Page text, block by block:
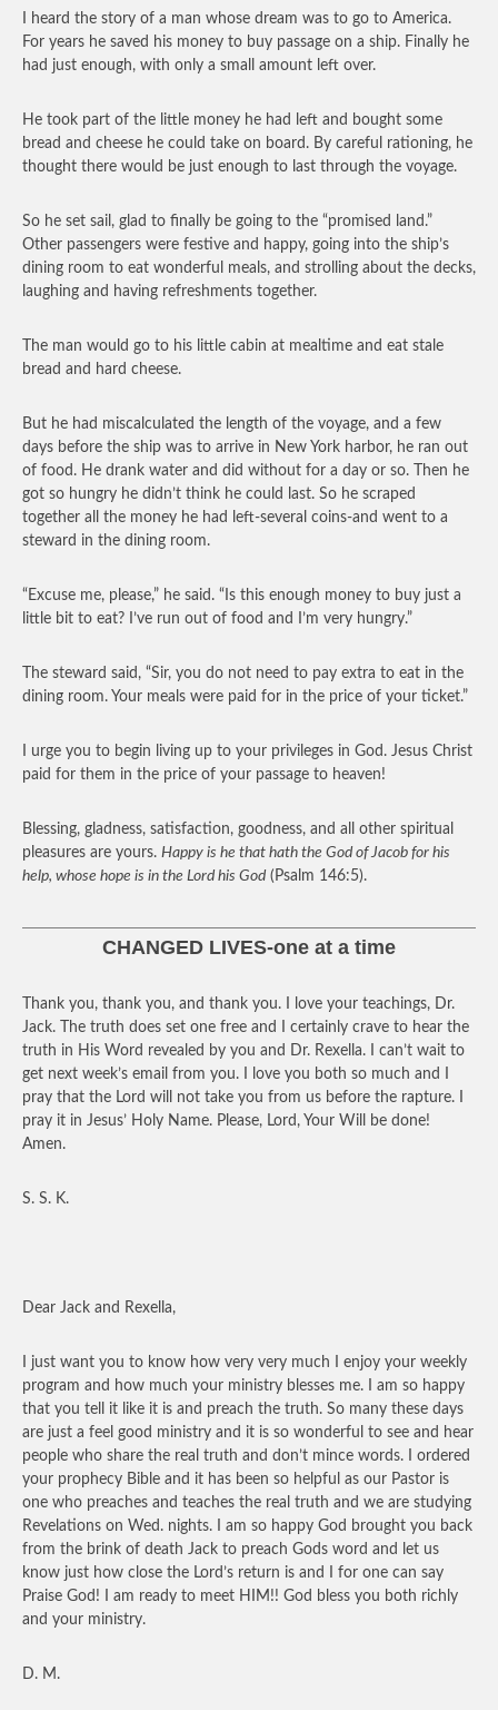
I heard the story of a man whose dream was to go to America.
For years he saved his money to buy passage on a ship. Finally he
had just enough, with only a small amount left over.
He took part of the little money he had left and bought some
bread and cheese he could take on board. By careful rationing, he
thought there would be just enough to last through the voyage.
So he set sail, glad to finally be going to the “promised land.”
Other passengers were festive and happy, going into the ship’s
dining room to eat wonderful meals, and strolling about the decks,
laughing and having refreshments together.
The man would go to his little cabin at mealtime and eat stale
bread and hard cheese.
But he had miscalculated the length of the voyage, and a few
days before the ship was to arrive in New York harbor, he ran out
of food. He drank water and did without for a day or so. Then he
got so hungry he didn’t think he could last. So he scraped
together all the money he had left-several coins-and went to a
steward in the dining room.
“Excuse me, please,” he said. “Is this enough money to buy just a
little bit to eat? I’ve run out of food and I’m very hungry.”
The steward said, “Sir, you do not need to pay extra to eat in the
dining room. Your meals were paid for in the price of your ticket.”
I urge you to begin living up to your privileges in God. Jesus Christ
paid for them in the price of your passage to heaven!
Blessing, gladness, satisfaction, goodness, and all other spiritual
pleasures are yours. Happy is he that hath the God of Jacob for his
help, whose hope is in the Lord his God(Psalm 146:5).
CHANGED LIVES-one at a time
Thank you, thank you, and thank you. I love your teachings, Dr.
Jack. The truth does set one free and I certainly crave to hear the
truth in His Word revealed by you and Dr. Rexella. I can’t wait to
get next week’s email from you. I love you both so much and I
pray that the Lord will not take you from us before the rapture. I
pray it in Jesus’ Holy Name. Please, Lord, Your Will be done!
Amen.
S. S. K.
Dear Jack and Rexella,
I just want you to know how very very much I enjoy your weekly
program and how much your ministry blesses me. I am so happy
that you tell it like it is and preach the truth. So many these days
are just a feel good ministry and it is so wonderful to see and hear
people who share the real truth and don’t mince words. I ordered
your prophecy Bible and it has been so helpful as our Pastor is
one who preaches and teaches the real truth and we are studying
Revelations on Wed. nights. I am so happy God brought you back
from the brink of death Jack to preach Gods word and let us
know just how close the Lord’s return is and I for one can say
Praise God! I am ready to meet HIM!! God bless you both richly
and your ministry.
D. M.